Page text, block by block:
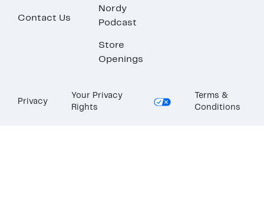
Contact Us
Nordy
Podcast
Store
Openings
Privacy
Your Privacy
Rights
Terms &
Conditions